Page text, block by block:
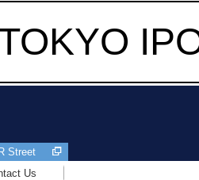
IR Street
Us